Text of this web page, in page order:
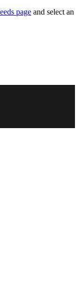
page and select an